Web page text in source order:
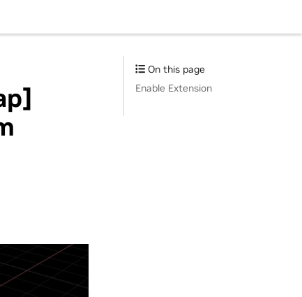
On this page
Enable Extension